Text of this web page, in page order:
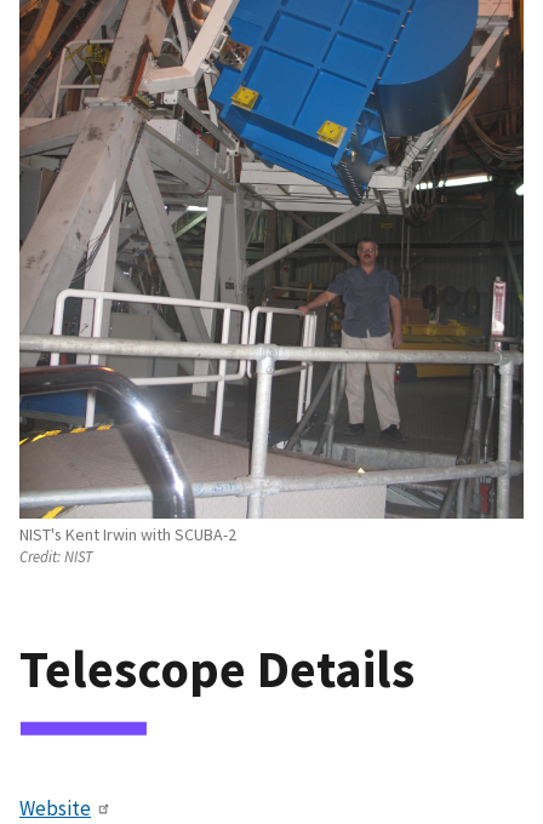
NIST's Kent Irwin with SCUBA-2
Credit:NIST
Telescope Details
Website